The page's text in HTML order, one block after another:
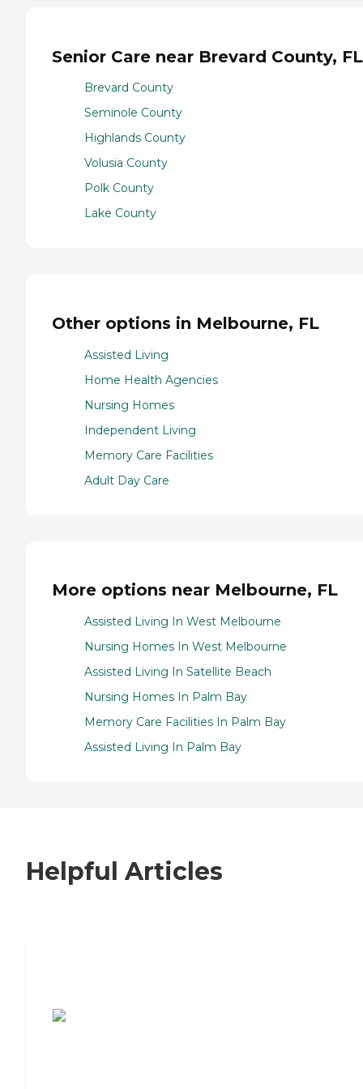
Senior Care near Brevard County, FL
Brevard County
Seminole County
Highlands County
Volusia County
Polk County
Lake County
Other options in Melbourne, FL
Assisted Living
Home Health Agencies
Nursing Homes
Independent Living
Memory Care Facilities
Adult Day Care
More options near Melbourne, FL
Assisted Living In West Melbourne
Nursing Homes In West Melbourne
Assisted Living In Satellite Beach
Nursing Homes In Palm Bay
Memory Care Facilities In Palm Bay
Assisted Living In Palm Bay
Helpful Articles